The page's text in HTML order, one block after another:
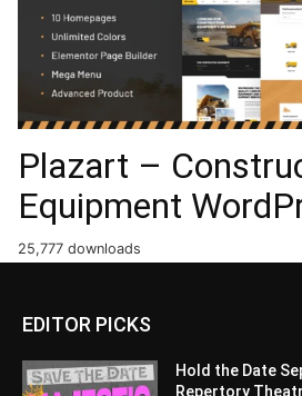
Plazart –
Equipment
25,777 downloads
EDITOR PICKS
Hold the Date
Repertory